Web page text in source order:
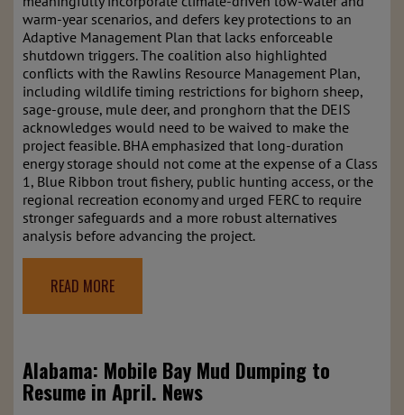
warm-year scenarios, and defers key protections to an
Adaptive Management Plan that lacks enforceable
shutdown triggers. The coalition also highlighted
conflicts with the Rawlins Resource Management Plan,
including wildlife timing restrictions for bighorn sheep,
sage-grouse, mule deer, and pronghorn that the DEIS
acknowledges would need to be waived to make the
project feasible. BHA emphasized that long-duration
energy storage should not come at the expense of a Class
1, Blue Ribbon trout fishery, public hunting access, or the
regional recreation economy and urged FERC to require
stronger safeguards and a more robust alternatives
analysis before advancing the project.
READ MORE
Alabama: Mobile Bay Mud Dumping to
Resume in April. News